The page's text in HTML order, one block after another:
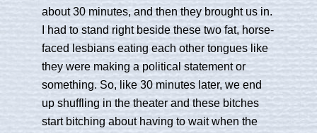
about 30 minutes, and then they brought us in.
I had to stand right beside these two fat, horse-
faced lesbians eating each other tongues like
they were making a political statement or
something. So, like 30 minutes later, we end
up shuffling in the theater and these bitches
start bitching about having to wait when the